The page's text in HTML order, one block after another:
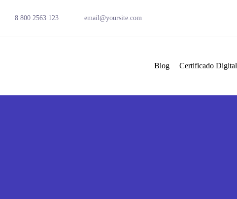
8 800 2563 123 email@yoursite.com
Blog Certificado Digital